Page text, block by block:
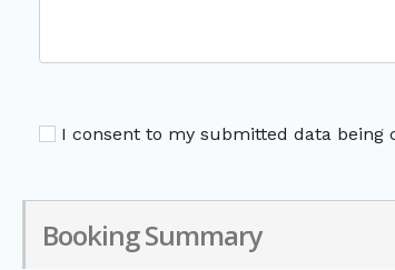
I consent to my submitted data being
Booking Summary